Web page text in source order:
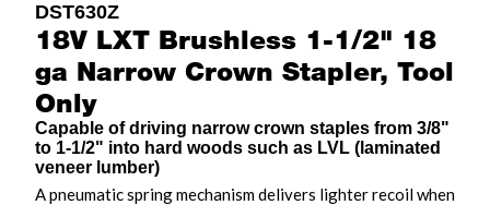
DST630Z
18V LXT Brushless 1-1/2" 18
ga Narrow Crown Stapler, Tool
Only
Capable of driving narrow crown staples from 3/8"
to 1-1/2" into hard woods such as LVL (laminated
veneer lumber)
A pneumatic spring mechanism delivers lighter recoil when